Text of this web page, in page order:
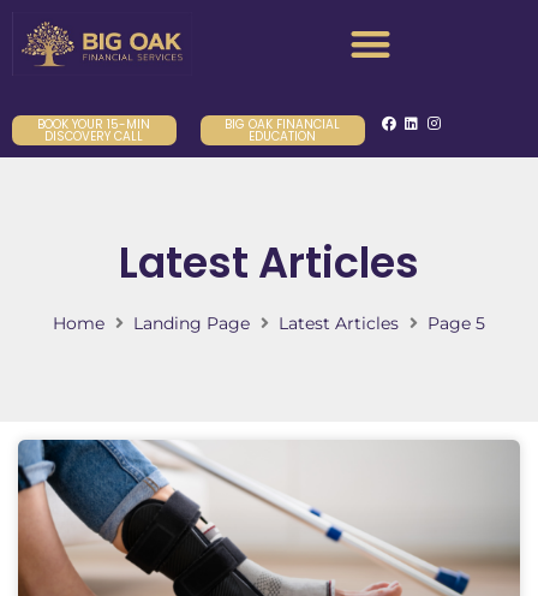
BOOK YOUR 15-MIN
DISCOVERY CALL
BIG OAK FINANCIAL
EDUCATION
Latest Articles
Home Landing Page Latest Articles Page 5